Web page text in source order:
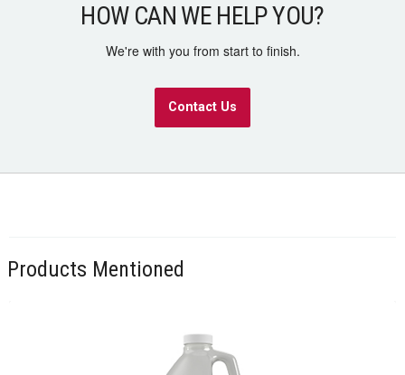
HOW CAN WE HELP YOU?
We're with you from start to finish.
Contact Us
Products Mentioned